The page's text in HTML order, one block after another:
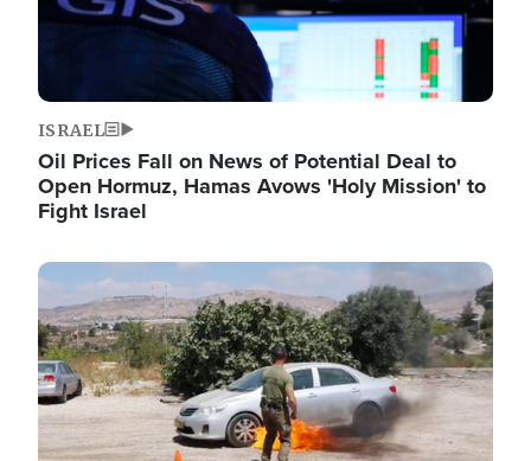
ISRAEL
Oil Prices Fall on News of Potential Deal to
Open Hormuz, Hamas Avows 'Holy Mission' to
Fight Israel
Image